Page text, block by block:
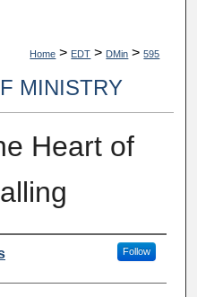
Home > EDT > DMin > 595
MINISTRY
Heart of
Follow